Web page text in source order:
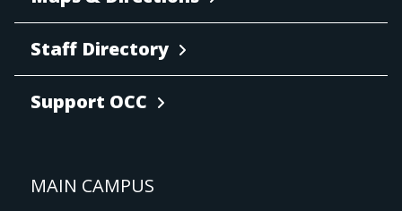
Staff Directory
Support OCC
MAIN CAMPUS